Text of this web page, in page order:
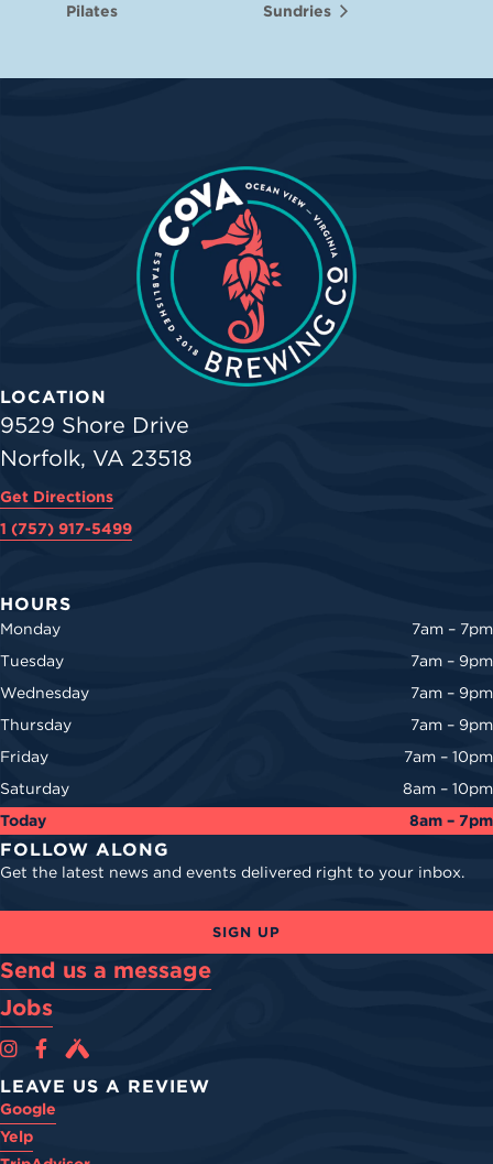
Pilates
Sundries
LOCATION
9529 Shore Drive
Norfolk, VA 23518
Get Directions
1 (757) 917-5499
HOURS
Monday
7am – 7pm
Tuesday
7am – 9pm
Wednesday
7am – 9pm
Thursday
7am – 9pm
Friday
7am – 10pm
Saturday
8am – 10pm
Today
8am – 7pm
FOLLOW ALONG
Get the latest news and events delivered right to your inbox.
SIGN UP
Send us a message
Jobs
Cova Brewing Co on Instagram
Cova Brewing Co on Facebook
Cova Brewing on Untappd
LEAVE US A REVIEW
Google
Yelp